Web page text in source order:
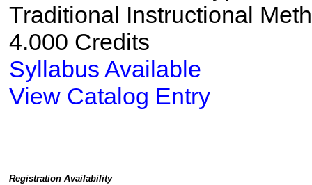
Traditional Instructional
4.000 Credits
Syllabus Available
View Catalog Entry
Registration Availability